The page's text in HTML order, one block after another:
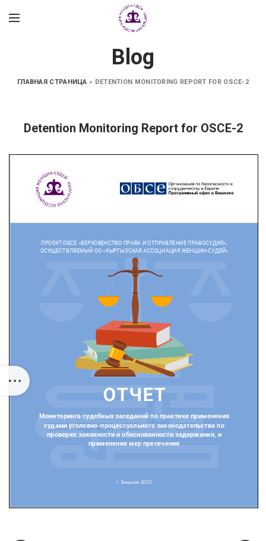
Blog
ГЛАВНАЯ СТРАНИЦА » DETENTION MONITORING REPORT FOR OSCE-2
Detention Monitoring Report for OSCE-2